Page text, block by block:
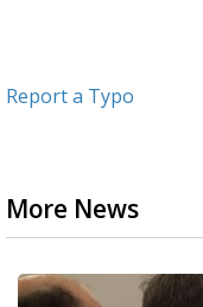
Report a Typo
More News